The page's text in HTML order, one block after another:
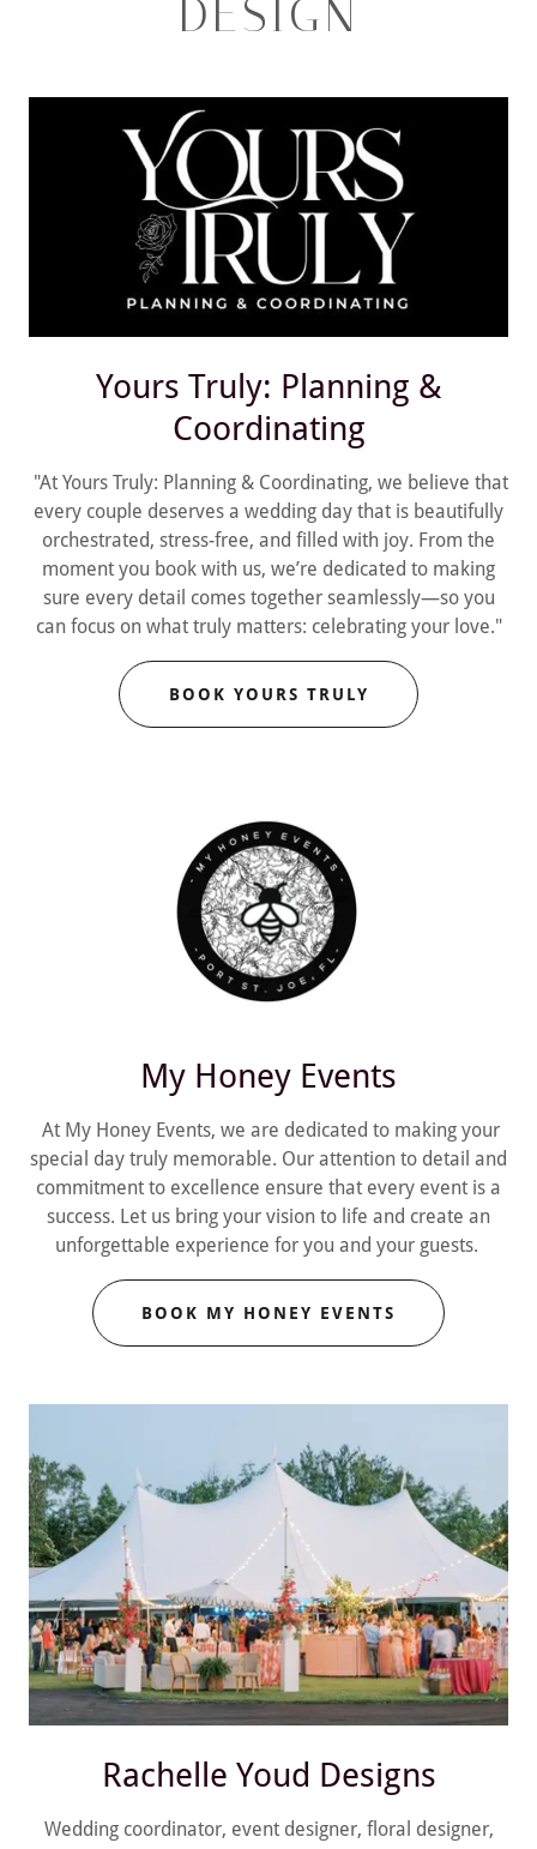
DESIGN
Yours Truly: Planning &
Coordinating
"At Yours Truly: Planning & Coordinating, we believe that
every couple deserves a wedding day that is beautifully
orchestrated, stress-free, and filled with joy. From the
moment you book with us, we’re dedicated to making
sure every detail comes together seamlessly—so you
can focus on what truly matters: celebrating your love."
BOOK YOURS TRULY
My Honey Events
At My Honey Events, we are dedicated to making your
special day truly memorable. Our attention to detail and
commitment to excellence ensure that every event is a
success. Let us bring your vision to life and create an
unforgettable experience for you and your guests.
BOOK MY HONEY EVENTS
Rachelle Youd Designs
Wedding coordinator, event designer, floral designer,